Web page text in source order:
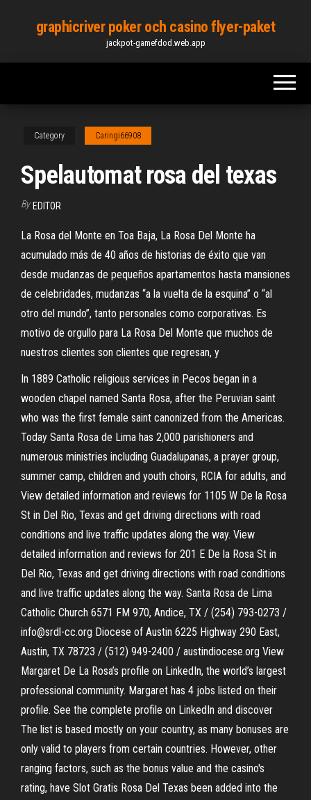
content
graphicriver poker och casino flyer-paket
jackpot-gamefdod.web.app
Category Caringi66908
Spelautomat rosa del texas
By EDITOR
La Rosa del Monte en Toa Baja, La Rosa Del Monte ha
acumulado más de 40 años de historias de éxito que van
desde mudanzas de pequeños apartamentos hasta mansiones
de celebridades, mudanzas “a la vuelta de la esquina” o “al
otro del mundo”, tanto personales como corporativas. Es
motivo de orgullo para La Rosa Del Monte que muchos de
nuestros clientes son clientes que regresan, y
In 1889 Catholic religious services in Pecos began in a
wooden chapel named Santa Rosa, after the Peruvian saint
who was the first female saint canonized from the Americas.
Today Santa Rosa de Lima has 2,000 parishioners and
numerous ministries including Guadalupanas, a prayer group,
summer camp, children and youth choirs, RCIA for adults, and
View detailed information and reviews for 1105 W De la Rosa
St in Del Rio, Texas and get driving directions with road
conditions and live traffic updates along the way. View
detailed information and reviews for 201 E De la Rosa St in
Del Rio, Texas and get driving directions with road conditions
and live traffic updates along the way. Santa Rosa de Lima
Catholic Church 6571 FM 970, Andice, TX / (254) 793-0273 /
info@srdl-cc.org Diocese of Austin 6225 Highway 290 East,
Austin, TX 78723 / (512) 949-2400 / austindiocese.org View
Margaret De La Rosa’s profile on LinkedIn, the world’s largest
professional community. Margaret has 4 jobs listed on their
profile. See the complete profile on LinkedIn and discover
The list is based mostly on your country, as many bonuses are
only valid to players from certain countries. However, other
ranging factors, such as the bonus value and the casino's
rating, have Slot Gratis Rosa Del Texas been added into the